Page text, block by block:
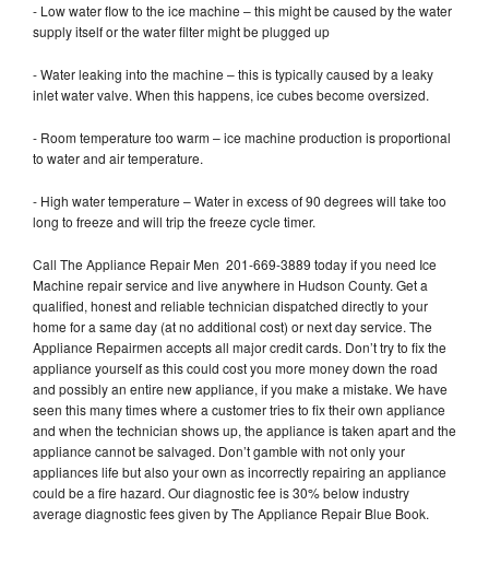
- Low water flow to the ice machine – this might be caused by the water
supply itself or the water filter might be plugged up
- Water leaking into the machine – this is typically caused by a leaky
inlet water valve. When this happens, ice cubes become oversized.
- Room temperature too warm – ice machine production is proportional
to water and air temperature.
- High water temperature – Water in excess of 90 degrees will take too
long to freeze and will trip the freeze cycle timer.
Call The Appliance Repair Men 201-669-3889 today if you need Ice
Machine repair service and live anywhere in Hudson County. Get a
qualified, honest and reliable technician dispatched directly to your
home for a same day (at no additional cost) or next day service. The
Appliance Repairmen accepts all major credit cards. Don’t try to fix the
appliance yourself as this could cost you more money down the road
and possibly an entire new appliance, if you make a mistake. We have
seen this many times where a customer tries to fix their own appliance
and when the technician shows up, the appliance is taken apart and the
appliance cannot be salvaged. Don’t gamble with not only your
appliances life but also your own as incorrectly repairing an appliance
could be a fire hazard. Our diagnostic fee is 30% below industry
average diagnostic fees given by The Appliance Repair Blue Book.